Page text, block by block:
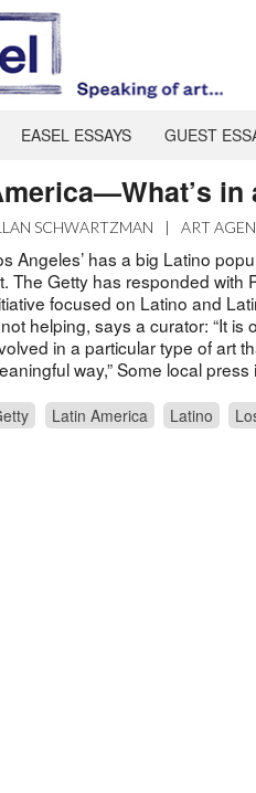
EASEL ESSAYS GUEST
in
SCHWARTZMAN | ART
Angeles’ has a big Latino
The Getty has responded with
focused on Latino and
helping, says a curator: “It
in a particular type of art
way,” Some local press
Latin America Latino